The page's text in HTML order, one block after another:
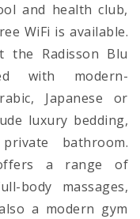
and health club,
WiFi is available.
the Radisson Blu
with modern-
Japanese or
luxury bedding,
bathroom.
a range of
body massages,
a modern gym